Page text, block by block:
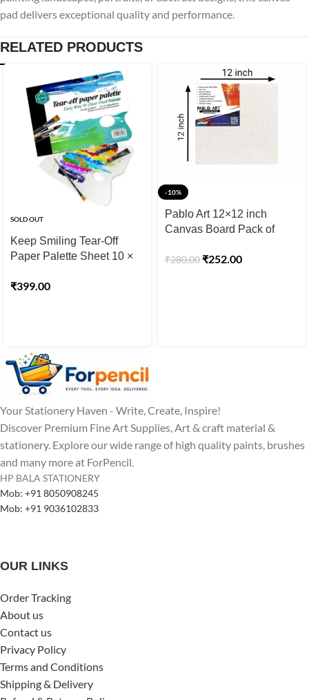
pad delivers exceptional quality and performance.
RELATED PRODUCTS
SOLD OUT
Keep Smiling Tear-Off
Paper Palette Sheet 10 ×
₹399.00
-10%
Pablo Art 12×12 inch
Canvas Board Pack of
₹280.00 ₹252.00
Your Stationery Haven - Write, Create, Inspire!
Discover Premium Fine Art Supplies, Art & craft material &
stationery. Explore our wide range of high quality paints, brushes
and many more at ForPencil.
HP BALA STATIONERY
Mob: +91 8050908245
Mob: +91 9036102833
OUR LINKS
Order Tracking
About us
Contact us
Privacy Policy
Terms and Conditions
Shipping & Delivery